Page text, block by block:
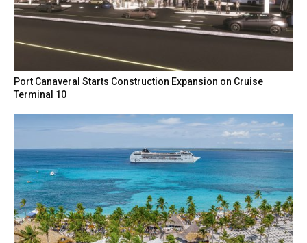
Port Canaveral Starts Construction Expansion on Cruise
Terminal 10